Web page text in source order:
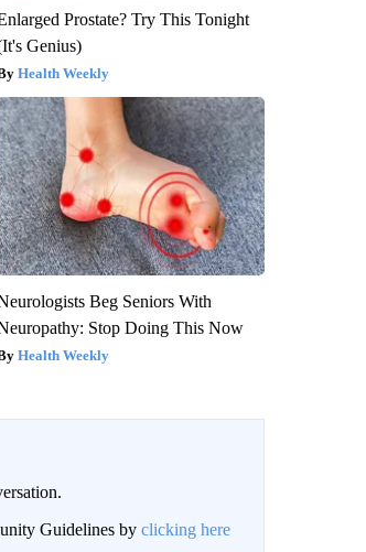
Prostate? Try This Tonight
Genius)
Health Weekly
Beg Seniors With
Stop Doing This Now
Health Weekly
Guidelines by clicking here